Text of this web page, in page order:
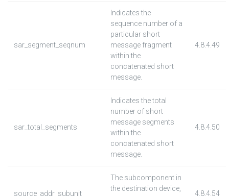
sar_segment_seqnum
Indicates the
sequence number of a
particular short
message fragment
within the
concatenated short
message.
4.8.4.49
sar_total_segments
Indicates the total
number of short
message segments
within the
concatenated short
message.
4.8.4.50
source_addr_subunit
The subcomponent in
the destination device,
4.8.4.54